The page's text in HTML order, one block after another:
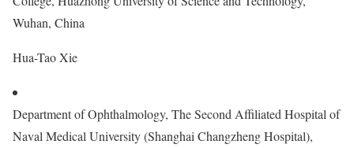
Wuhan, China
Hua-Tao Xie
Department of Ophthalmology, The Second Affiliated Hospital of
Naval Medical University (Shanghai Changzheng Hospital),